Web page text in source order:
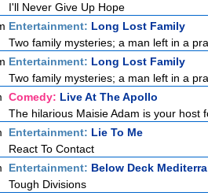
I'll Never Give Up Hope
Entertainment: Long Lost Family
Two family mysteries; a man left in a
Entertainment: Long Lost Family
Two family mysteries; a man left in a
Comedy: Live At The Apollo
The hilarious Maisie Adam is your host
Entertainment: Lie To Me
React To Contact
Entertainment: Below Deck
Tough Divisions